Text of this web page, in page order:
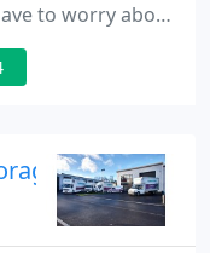
to worry about
our firm
for